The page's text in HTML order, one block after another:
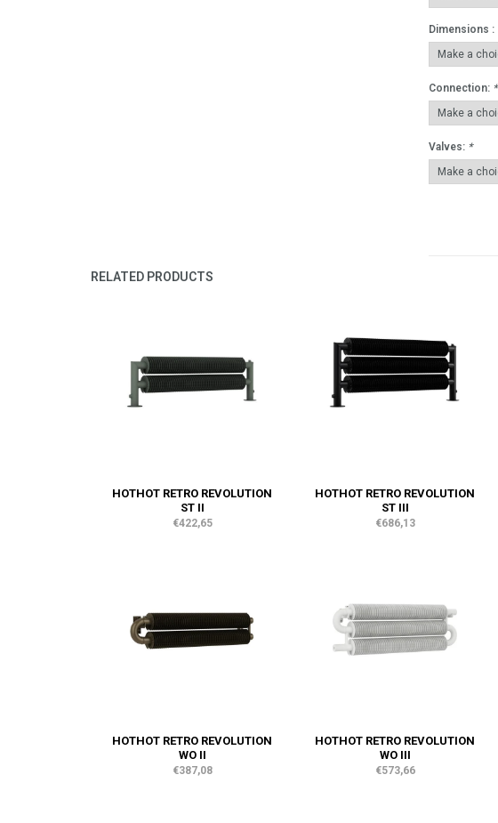
Dimensions :
Connection: *
Valves: *
RELATED PRODUCTS
HOTHOT RETRO REVOLUTION
ST II
€422,65
HOTHOT RETRO REVOLUTION
ST III
€686,13
HOTHOT RETRO REVOLUTION
WO II
€387,08
HOTHOT RETRO REVOLUTION
WO III
€573,66